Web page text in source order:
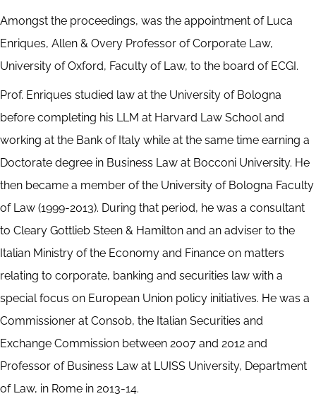
Amongst the proceedings, was the appointment of Luca
Enriques, Allen & Overy Professor of Corporate Law,
University of Oxford, Faculty of Law, to the board of ECGI.
Prof. Enriques studied law at the University of Bologna
before completing his LLM at Harvard Law School and
working at the Bank of Italy while at the same time earning a
Doctorate degree in Business Law at Bocconi University. He
then became a member of the University of Bologna Faculty
of Law (1999-2013). During that period, he was a consultant
to Cleary Gottlieb Steen & Hamilton and an adviser to the
Italian Ministry of the Economy and Finance on matters
relating to corporate, banking and securities law with a
special focus on European Union policy initiatives. He was a
Commissioner at Consob, the Italian Securities and
Exchange Commission between 2007 and 2012 and
Professor of Business Law at LUISS University, Department
of Law, in Rome in 2013-14.